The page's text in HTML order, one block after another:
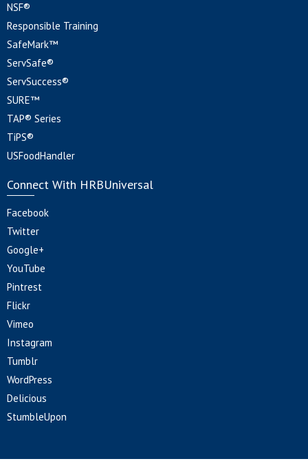
NSF®
Responsible Training
SafeMark™
ServSafe®
ServSuccess®
SURE™
TAP® Series
TiPS®
USFoodHandler
Connect With HRBUniversal
Facebook
Twitter
Google+
YouTube
Pintrest
Flickr
Vimeo
Instagram
Tumblr
WordPress
Delicious
StumbleUpon